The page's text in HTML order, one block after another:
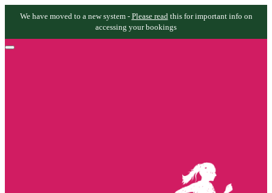
We have moved to a new system - Please readthis for important info on
accessing your bookings